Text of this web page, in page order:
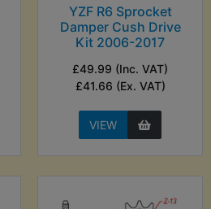
YZF R6 Sprocket
Damper Cush Drive
Kit 2006-2017
£49.99 (Inc. VAT)
£41.66 (Ex. VAT)
VIEW